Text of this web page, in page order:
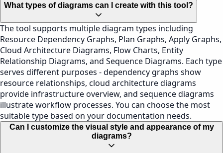
What types of diagrams can I create with this tool?
The tool supports multiple diagram types including
Resource Dependency Graphs, Plan Graphs, Apply Graphs,
Cloud Architecture Diagrams, Flow Charts, Entity
Relationship Diagrams, and Sequence Diagrams. Each type
serves different purposes - dependency graphs show
resource relationships, cloud architecture diagrams
provide infrastructure overview, and sequence diagrams
illustrate workflow processes. You can choose the most
suitable type based on your documentation needs.
Can I customize the visual style and appearance of my
diagrams?